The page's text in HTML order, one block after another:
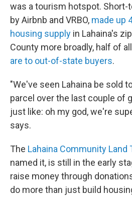
was a tourism hotspot. Short-
by Airbnb and VRBO, made up
housing supply in Lahaina's
County more broadly, half of
are to out-of-state buyers.
"We've seen Lahaina be sold
parcel over the last couple of
just like: oh my god, we're
says.
The Lahaina Community Land
named it, is still in the early
raise money through
do more than just build